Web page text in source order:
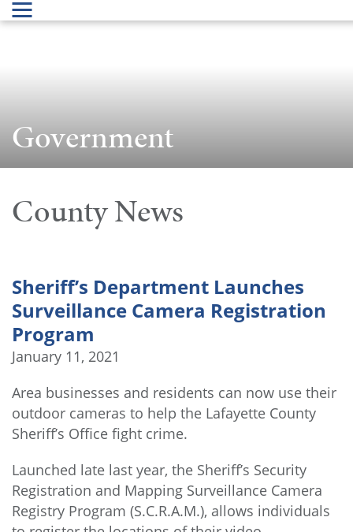
Government
County News
Sheriff’s Department Launches
Surveillance Camera Registration
Program
January 11, 2021
Area businesses and residents can now use their
outdoor cameras to help the Lafayette County
Sheriff’s Office fight crime.
Launched late last year, the Sheriff’s Security
Registration and Mapping Surveillance Camera
Registry Program (S.C.R.A.M.), allows individuals